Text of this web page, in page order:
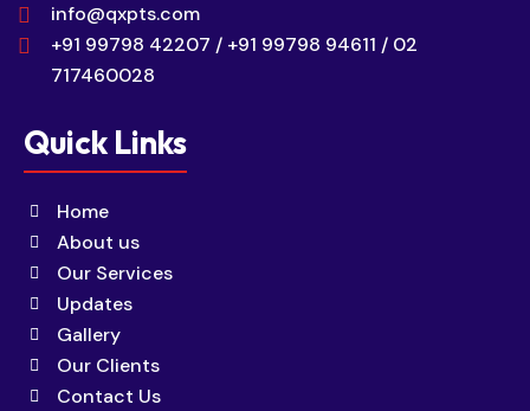
info@qxpts.com
+91 99798 42207 / +91 99798 94611 / 02
717460028
Quick Links
Home
About us
Our Services
Updates
Gallery
Our Clients
Contact Us